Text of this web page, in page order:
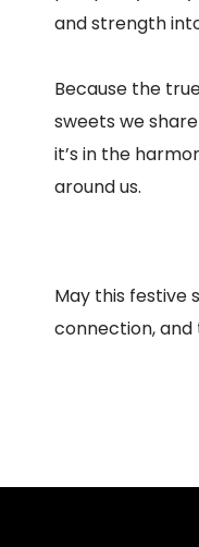
and strength
Because the
sweets we
it’s in the
around us.
May this festive
connection,